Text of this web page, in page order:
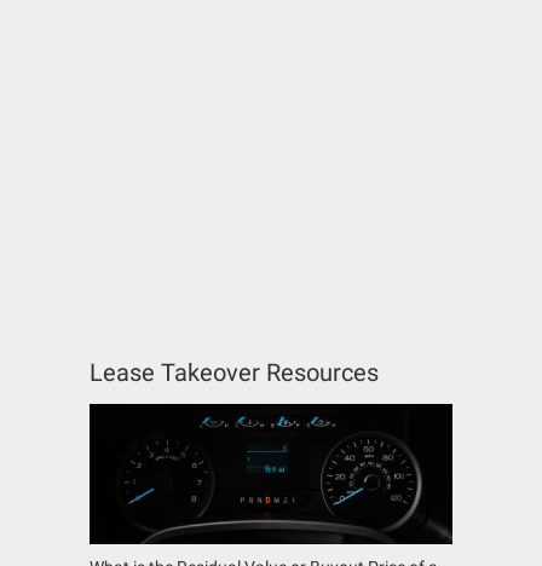
Lease Takeover Resources